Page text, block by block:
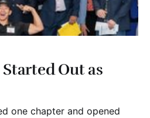
Out as
one chapter and opened